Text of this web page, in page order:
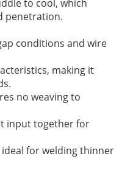
to cool, which
penetration.
conditions and wire
making it
no weaving to
input together for
for welding thinner